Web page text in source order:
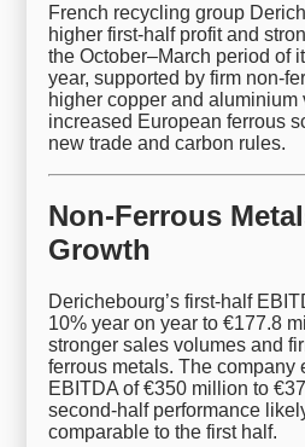
French recycling group
higher first-half profit and
the October–March period of
year, supported by firm non-
higher copper and aluminium
increased European ferrous
new trade and carbon rules.
Non-Ferrous
Growth
Derichebourg’s first-half
10% year on year to €177.8
stronger sales volumes and
ferrous metals. The company
EBITDA of €350 million to
second-half performance
comparable to the first half.